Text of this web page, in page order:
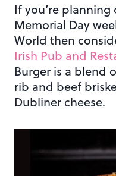
If you’re
Memorial Day
World then
Irish Pub and
Burger is a blend
rib and beef
Dubliner cheese.